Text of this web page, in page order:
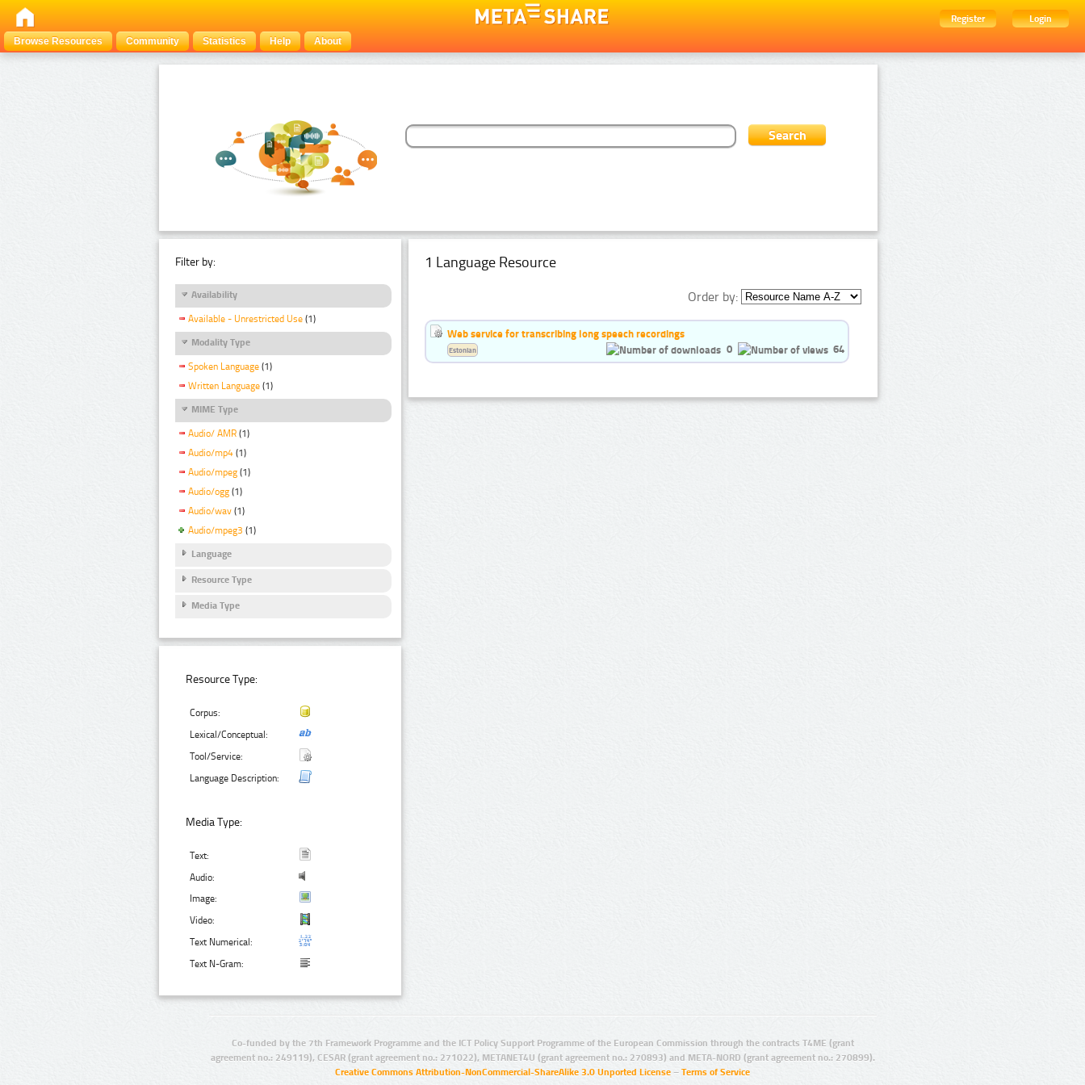
Register
Login
Browse Resources
Community Statistics Help About
Filter by:
Availability
Available - Unrestricted Use (1)
Modality Type
Spoken Language (1)
Written Language (1)
MIME Type
Audio/ AMR (1)
Audio/mp4 (1)
Audio/mpeg (1)
Audio/ogg (1)
Audio/wav (1)
Audio/mpeg3 (1)
Language
Resource Type
Media Type
Resource Type:
Corpus:
Lexical/Conceptual:
Tool/Service:
Language Description:
Media Type:
Text:
Audio:
Image:
Video:
Text Numerical:
Text N-Gram:
1 Language Resource
Order by:
Web service for transcribing long speech recordings
0
64
Estonian
Co-funded by the 7th Framework Programme and the ICT Policy Support Programme of the European Commission through the contracts T4ME (grant
agreement no.: 249119), CESAR (grant agreement no.: 271022), METANET4U (grant agreement no.: 270893) and META-NORD (grant agreement no.: 270899).
Creative Commons Attribution-NonCommercial-ShareAlike 3.0 Unported License – Terms of Service